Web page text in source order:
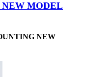
MODEL
NEW